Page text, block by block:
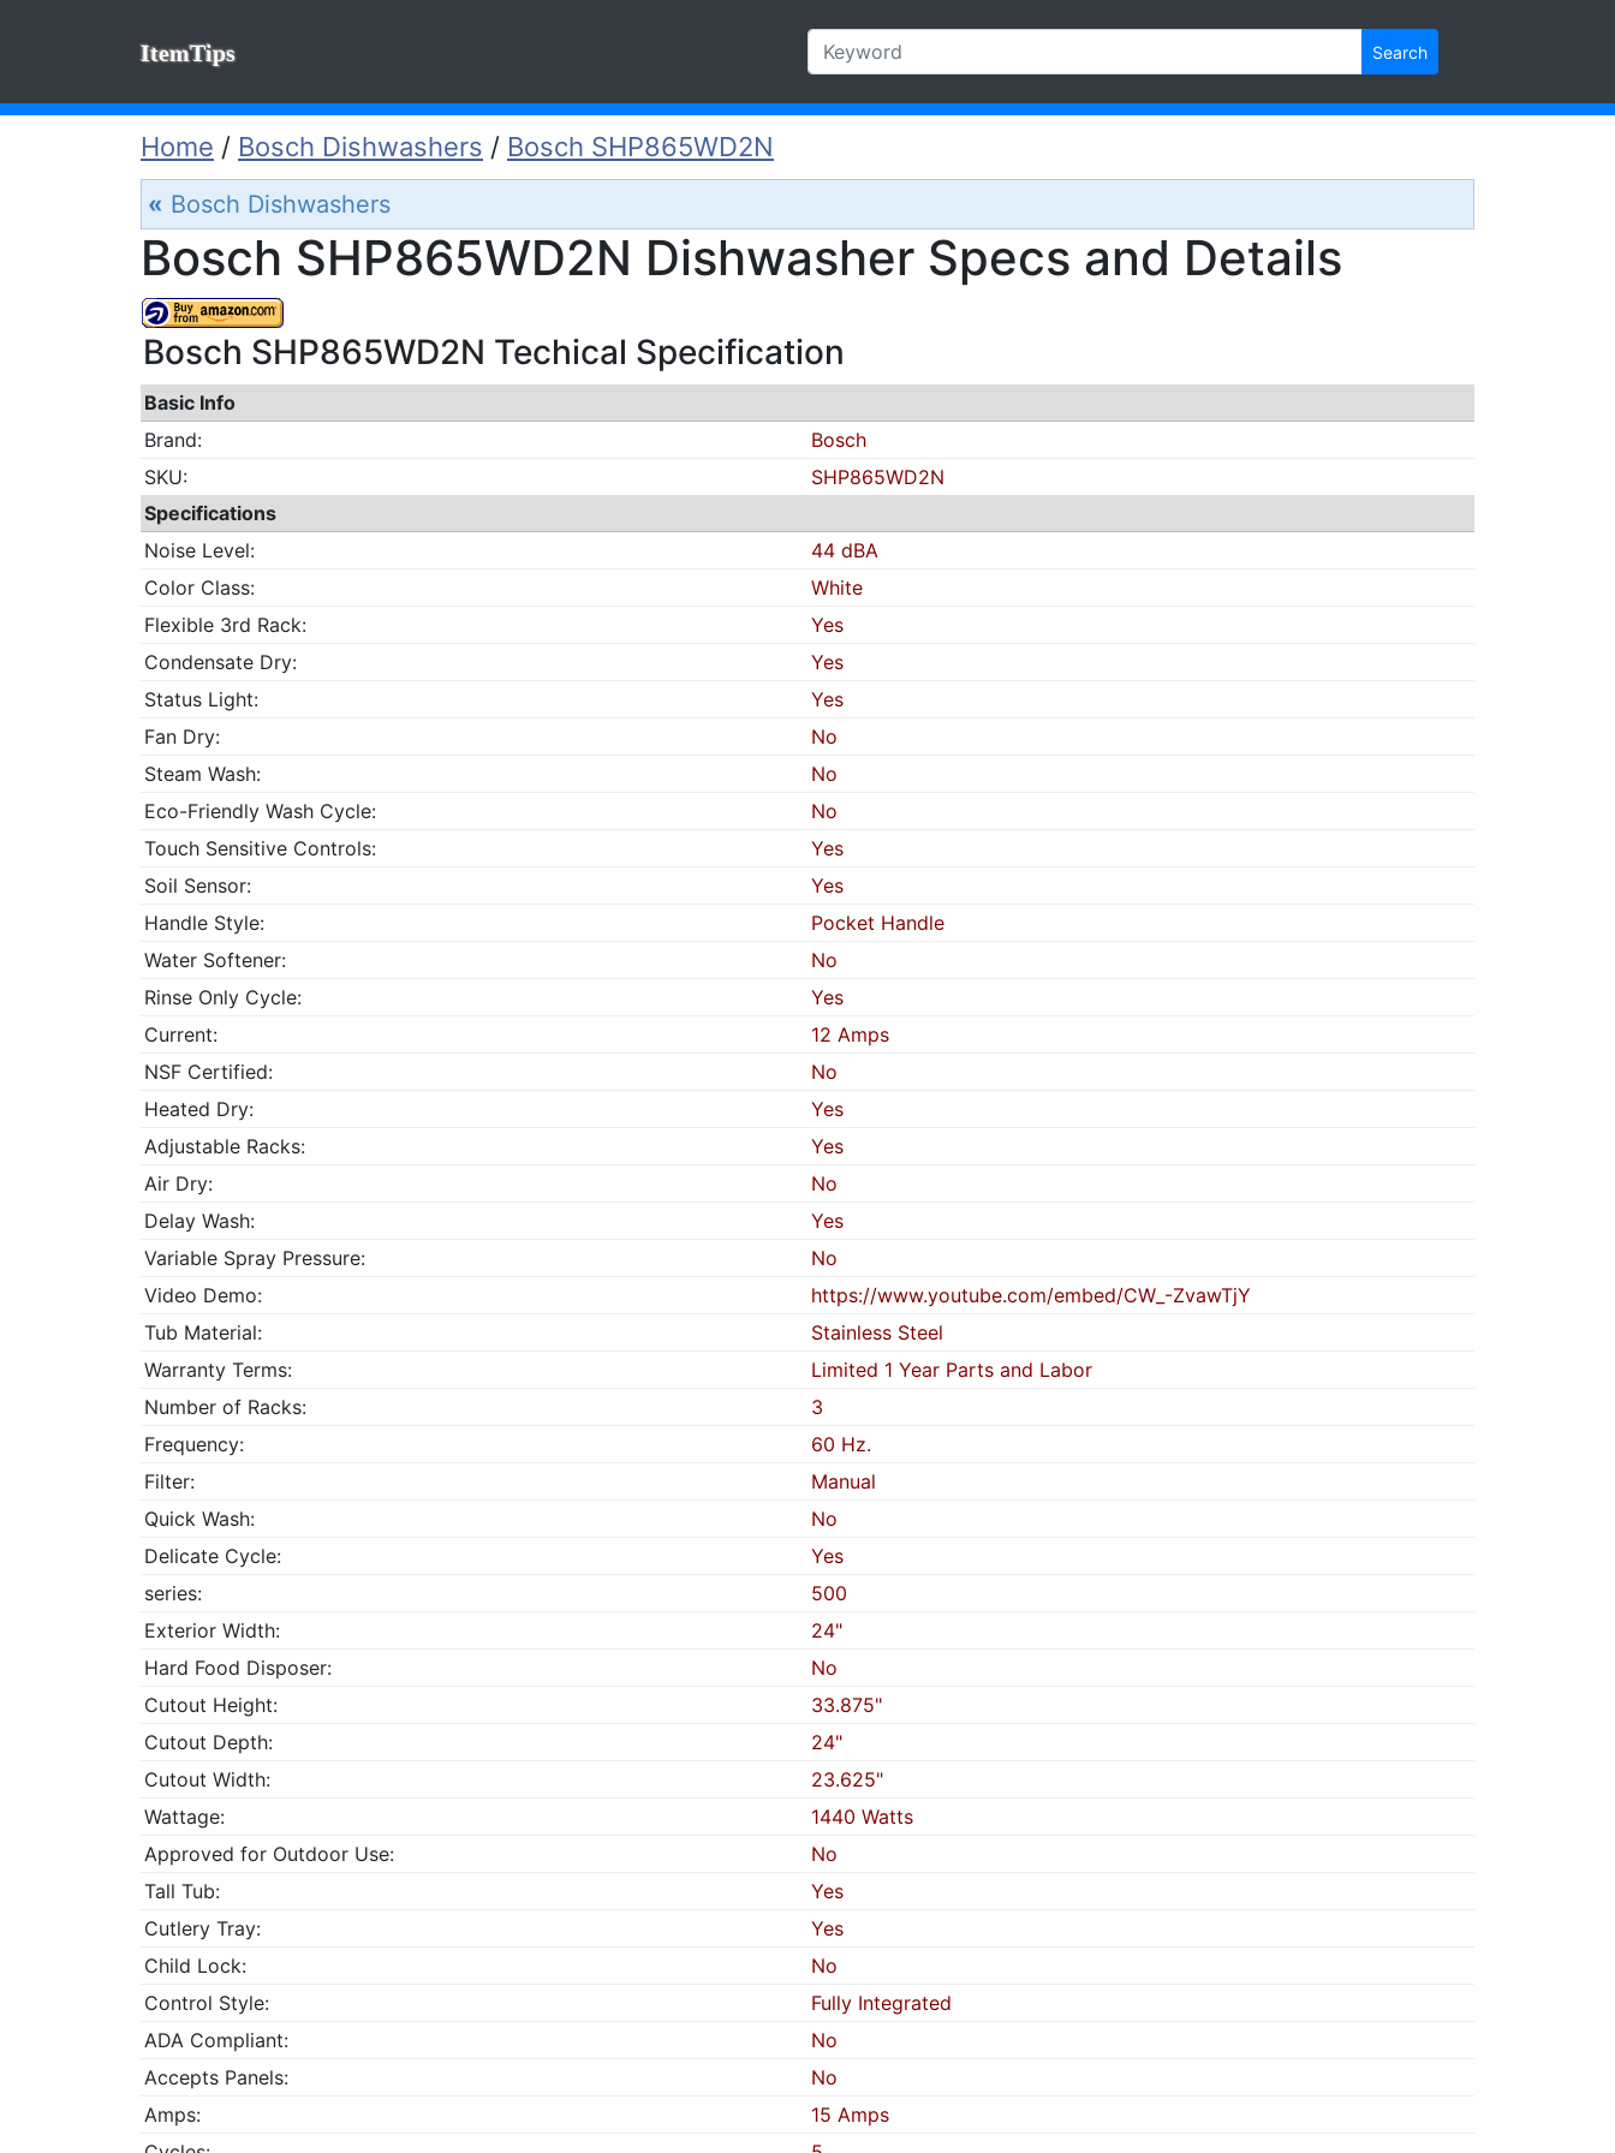
ItemTips Search
Home / Bosch Dishwashers / Bosch SHP865WD2N
« Bosch Dishwashers
Bosch SHP865WD2N Dishwasher Specs and Details
Bosch SHP865WD2N Techical Specification
Basic Info
Brand:
Bosch
SKU:
SHP865WD2N
Specifications
Noise Level:
44 dBA
Color Class:
White
Flexible 3rd Rack:
Yes
Condensate Dry:
Yes
Status Light:
Yes
Fan Dry:
No
Steam Wash:
No
Eco-Friendly Wash Cycle:
No
Touch Sensitive Controls:
Yes
Soil Sensor:
Yes
Handle Style:
Pocket Handle
Water Softener:
No
Rinse Only Cycle:
Yes
Current:
12 Amps
NSF Certified:
No
Heated Dry:
Yes
Adjustable Racks:
Yes
Air Dry:
No
Delay Wash:
Yes
Variable Spray Pressure:
No
Video Demo:
https://www.youtube.com/embed/CW_-ZvawTjY
Tub Material:
Stainless Steel
Warranty Terms:
Limited 1 Year Parts and Labor
Number of Racks:
3
Frequency:
60 Hz.
Filter:
Manual
Quick Wash:
No
Delicate Cycle:
Yes
series:
500
Exterior Width:
24"
Hard Food Disposer:
No
Cutout Height:
33.875"
Cutout Depth:
24"
Cutout Width:
23.625"
Wattage:
1440 Watts
Approved for Outdoor Use:
No
Tall Tub:
Yes
Cutlery Tray:
Yes
Child Lock:
No
Control Style:
Fully Integrated
ADA Compliant:
No
Accepts Panels:
No
Amps:
15 Amps